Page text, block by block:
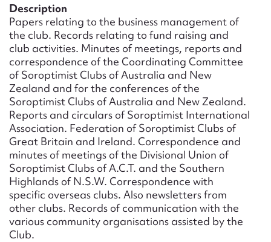
Description
Papers relating to the business management of
the club. Records relating to fund raising and
club activities. Minutes of meetings, reports and
correspondence of the Coordinating Committee
of Soroptimist Clubs of Australia and New
Zealand and for the conferences of the
Soroptimist Clubs of Australia and New Zealand.
Reports and circulars of Soroptimist International
Association. Federation of Soroptimist Clubs of
Great Britain and Ireland. Correspondence and
minutes of meetings of the Divisional Union of
Soroptimist Clubs of A.C.T. and the Southern
Highlands of N.S.W. Correspondence with
specific overseas clubs. Also newsletters from
other clubs. Records of communication with the
various community organisations assisted by the
Club.
Message
Upload Attachment